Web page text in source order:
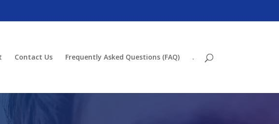
Contact Us Frequently Asked Questions (FAQ) .